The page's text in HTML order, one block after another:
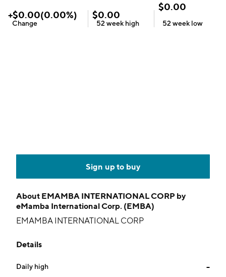
+$0.00(0.00%)
Change
$0.00
52 week high
$0.00
52 week low
Sign up to buy
About EMAMBA INTERNATIONAL CORP by
eMamba International Corp. (EMBA)
EMAMBA INTERNATIONAL CORP
Details
Daily high --